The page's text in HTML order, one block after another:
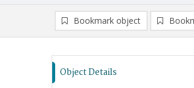
Bookmark object
Object Details